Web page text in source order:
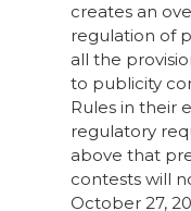
creates an
regulation of
all the
to publicity
Rules in their
regulatory
above that
contests will
October 27,